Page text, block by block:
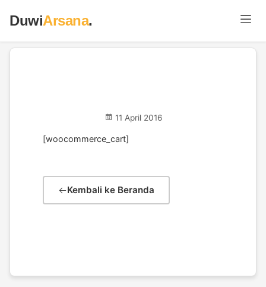
DuwiArsana.
11 April 2016
[woocommerce_cart]
Kembali ke Beranda